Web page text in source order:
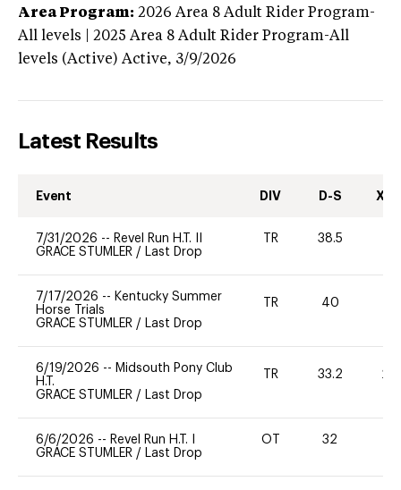
Area Program: 2026 Area 8 Adult Rider Program-
All levels | 2025 Area 8 Adult Rider Program-All
levels (Active) Active, 3/9/2026
Latest Results
Event DIV D-S XC-
7/31/2026 -- Revel Run H.T. II
GRACE STUMLER / Last Drop
TR 38.5
7/17/2026 -- Kentucky Summer
Horse Trials
GRACE STUMLER / Last Drop
TR 40
6/19/2026 -- Midsouth Pony Club
H.T.
GRACE STUMLER / Last Drop
TR 33.2 20
6/6/2026 -- Revel Run H.T. I
GRACE STUMLER / Last Drop
OT 32